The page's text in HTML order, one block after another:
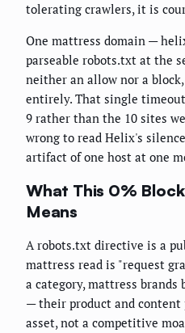
tolerating crawlers, it is
One mattress domain —
parseable robots.txt at the
neither an allow nor a
entirely. That single
9 rather than the 10 sites
wrong to read Helix's
artifact of one host at one
What This 0%
Means
A robots.txt directive is a
mattress read is "request
a category, mattress
— their product and content
asset, not a competitive